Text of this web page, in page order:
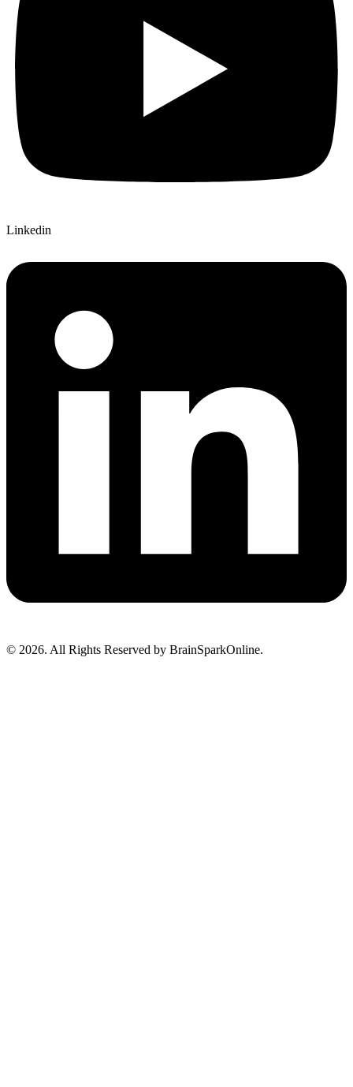
Linkedin
© 2026. All Rights Reserved by BrainSparkOnline.